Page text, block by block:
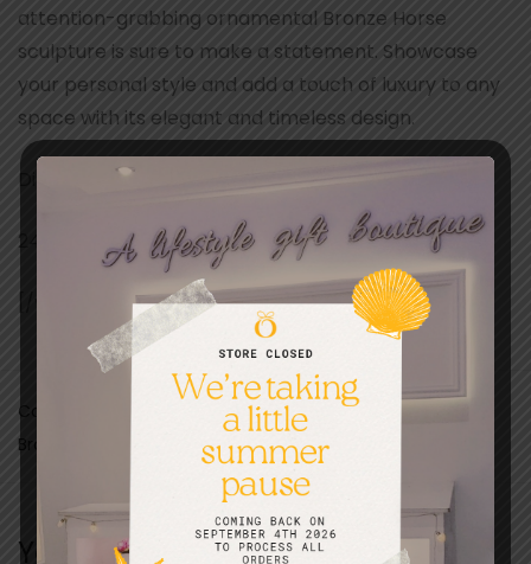
attention-grabbing ornamental Bronze Horse
sculpture is sure to make a statement. Showcase
your personal style and add a touch of luxury to any
space with its elegant and timeless design.
Dimensions:
24 x 9 x 16 cm
[/vc_column_text][/vc_column][/vc_row]
Categories: Curiosities,Fathers day ,Gifts
Brand:
You may also like…